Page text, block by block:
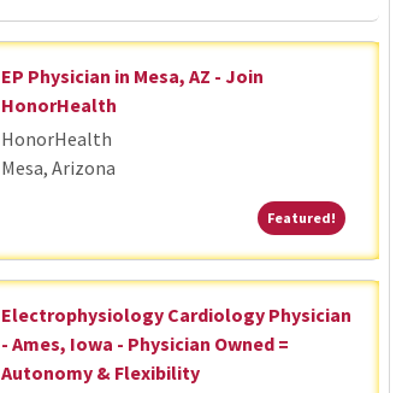
EP Physician in Mesa, AZ - Join
HonorHealth
HonorHealth
Mesa, Arizona
Featured!Featured!
Electrophysiology Cardiology Physician
- Ames, Iowa - Physician Owned =
Autonomy & Flexibility